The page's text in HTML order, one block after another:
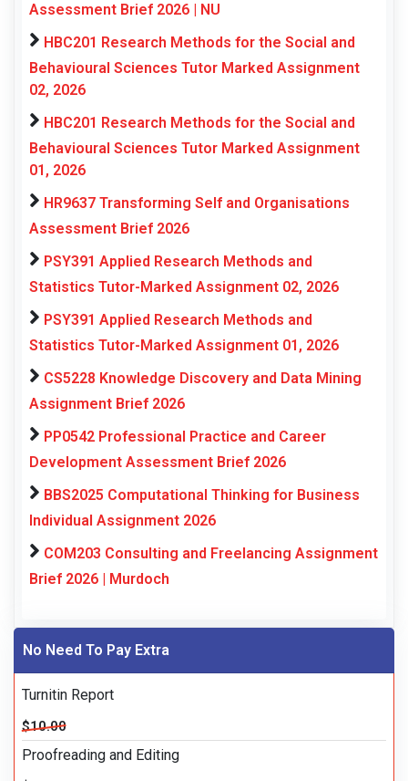
Assessment Brief 2026 | NU
HBC201 Research Methods for the Social and
Behavioural Sciences Tutor Marked Assignment
02, 2026
HBC201 Research Methods for the Social and
Behavioural Sciences Tutor Marked Assignment
01, 2026
HR9637 Transforming Self and Organisations
Assessment Brief 2026
PSY391 Applied Research Methods and
Statistics Tutor-Marked Assignment 02, 2026
PSY391 Applied Research Methods and
Statistics Tutor-Marked Assignment 01, 2026
CS5228 Knowledge Discovery and Data Mining
Assignment Brief 2026
PP0542 Professional Practice and Career
Development Assessment Brief 2026
BBS2025 Computational Thinking for Business
Individual Assignment 2026
COM203 Consulting and Freelancing Assignment
Brief 2026 | Murdoch
No Need To Pay Extra
Turnitin Report
$10.00
Proofreading and Editing